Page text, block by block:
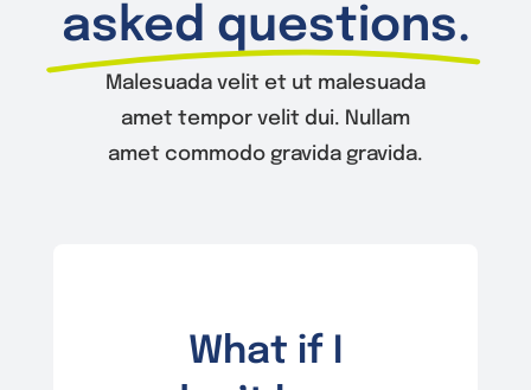
Resources
asked questions.
Malesuada velit et ut malesuada
amet tempor velit dui. Nullam
amet commodo gravida gravida.
What if I